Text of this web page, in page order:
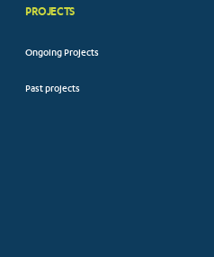
PROJECTS
Ongoing Projects
Past projects